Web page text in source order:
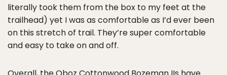
literally took them from the box to my feet at the
trailhead) yet I was as comfortable as I’d ever been
on this stretch of trail. They’re super comfortable
and easy to take on and off.